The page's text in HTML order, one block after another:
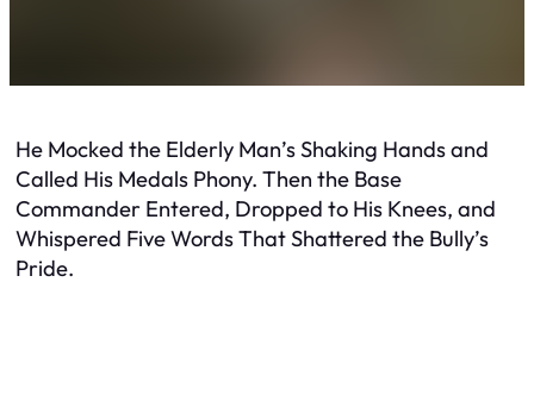
He Mocked the Elderly Man’s Shaking Hands and
Called His Medals Phony. Then the Base
Commander Entered, Dropped to His Knees, and
Whispered Five Words That Shattered the Bully’s
Pride.